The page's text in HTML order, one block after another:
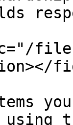
files/